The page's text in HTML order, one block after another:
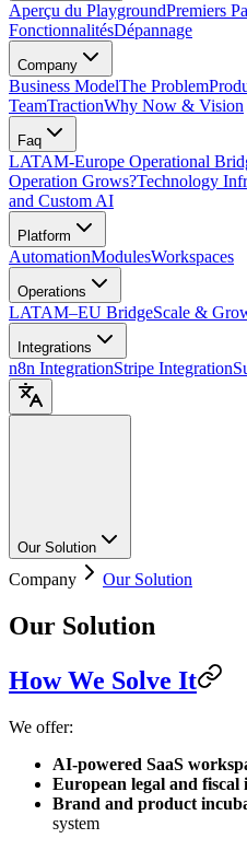
Aperçu du PlaygroundPremiers
FonctionnalitésDépannage
Company
Business ModelThe Problem
TeamTractionWhy Now & Vision
Faq
LATAM-Europe Operational
Operation Grows?Technology
and Custom AI
Platform
AutomationModulesWorkspaces
Operations
LATAM–EU BridgeScale &
Integrations
n8n IntegrationStripe Integration
Our Solution
Company Our Solution
Our Solution
How We Solve It
We offer:
AI-powered SaaS
European legal and
Brand and product
system